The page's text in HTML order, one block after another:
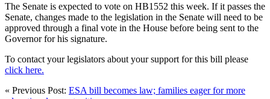
The Senate is expected to vote on HB1552 this week. If it passes the
Senate, changes made to the legislation in the Senate will need to be
approved through a final vote in the House before being sent to the
Governor for his signature.
To contact your legislators about your support for this bill please
click here.
« Previous Post: ESA bill becomes law; families eager for more